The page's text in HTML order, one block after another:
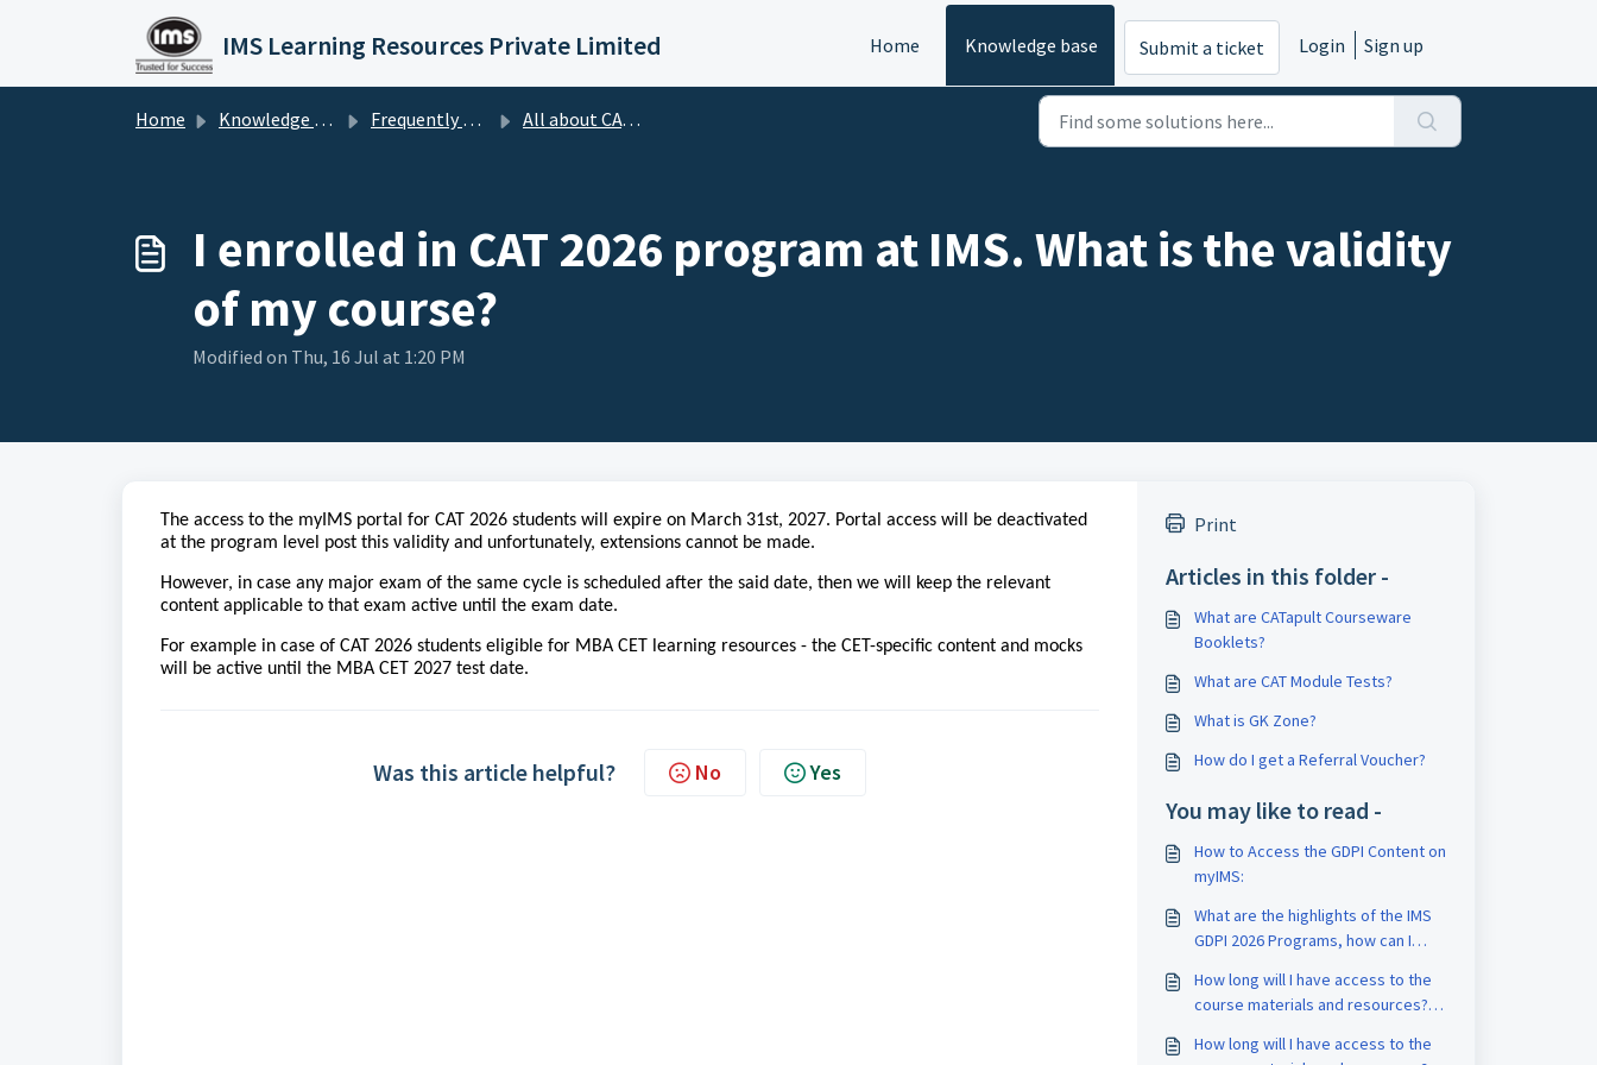
Skip to main content
IMS Learning Resources Private Limited Home Knowledge base Submit a ticket Login Sign up
Home Knowledge base Frequently Asked Questions All about CATapult Program
I enrolled in CAT 2026 program at IMS. What is the validity
of my course?
Modified on Thu, 16 Jul at 1:20 PM
The access to the myIMS portal for CAT 2026 students will expire on March 31st, 2027. Portal access will be deactivated
at the program level post this validity and unfortunately, extensions cannot be made.
However, in case any major exam of the same cycle is scheduled after the said date, then we will keep the relevant
content applicable to that exam active until the exam date.
For example in case of CAT 2026 students eligible for MBA CET learning resources - the CET-specific content and mocks
will be active until the MBA CET 2027 test date.
Was this article helpful? No Yes
Print
Articles in this folder -
What are CATapult Courseware
Booklets?
What are CAT Module Tests?
What is GK Zone?
How do I get a Referral Voucher?
You may like to read -
How to Access the GDPI Content on
myIMS:
What are the highlights of the IMS
GDPI 2026 Programs, how can I
How long will I have access to the
course materials and resources?
How long will I have access to the